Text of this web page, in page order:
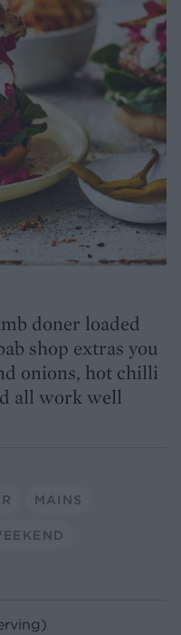
doner loaded
shop extras you
onions, hot chilli
all work well
MAINS